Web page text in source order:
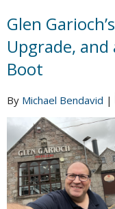
Glen
Upgrade,
Boot
By Michael Bendavid |